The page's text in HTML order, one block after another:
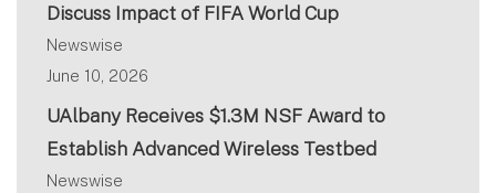
Discuss Impact of FIFA World Cup
Newswise
June 10, 2026
UAlbany Receives $1.3M NSF Award to
Establish Advanced Wireless Testbed
Newswise